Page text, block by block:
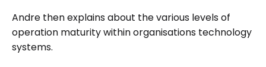
Andre then explains about the various levels of
operation maturity within organisations technology
systems.